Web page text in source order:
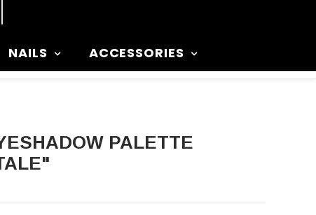
NAILS ACCESSORIES